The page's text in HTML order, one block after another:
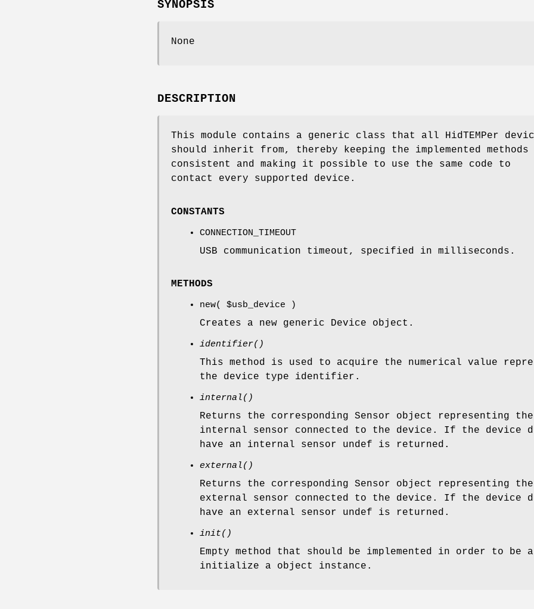
SYNOPSIS
None
DESCRIPTION
This module contains a generic class that all HidTEMPer
should inherit from, thereby keeping the implemented methods
consistent and making it possible to use the same code to
contact every supported device.
CONSTANTS
CONNECTION_TIMEOUT
USB communication timeout, specified in milliseconds.
METHODS
new( $usb_device )
Creates a new generic Device object.
identifier()
This method is used to acquire the numerical value
the device type identifier.
internal()
Returns the corresponding Sensor object representing the
internal sensor connected to the device. If the device
have an internal sensor undef is returned.
external()
Returns the corresponding Sensor object representing the
external sensor connected to the device. If the device
have an external sensor undef is returned.
init()
Empty method that should be implemented in order to be
initialize a object instance.